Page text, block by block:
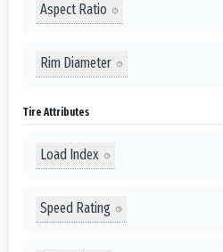
Aspect Ratio
Rim Diameter
Tire Attributes
Load Index
Speed Rating